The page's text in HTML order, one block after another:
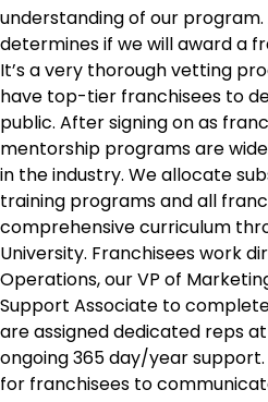
understanding of our
determines if we will award a
It’s a very thorough vetting
have top-tier franchisees to
public. After signing on as
mentorship programs are
in the industry. We allocate
training programs and all
comprehensive curriculum
University. Franchisees work
Operations, our VP of
Support Associate to
are assigned dedicated reps
ongoing 365 day/year
for franchisees to